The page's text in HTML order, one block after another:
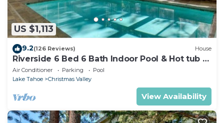
US $1,113
9.2(126 Reviews) House
Riverside 6 Bed 6 Bath Indoor Pool & Hot tub &
Sauna & Steam Shower In Tahoe !
Air Conditioner Parking
Pool
Lake Tahoe
Christmas Valley
View Availability